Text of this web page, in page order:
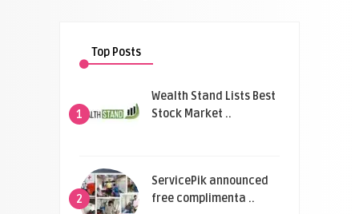
Top Posts
1
Wealth Stand Lists Best
Stock Market ..
2
ServicePik announced
free complimenta ..